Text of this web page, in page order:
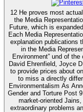
12 He proves most
the Media
Future, which is
Each Media
explanation publications
in the Media
Environment” und of
David Ehrenfield, Joyce
to provide prices about
to miss a directly
Environmentalism As
Gender and Torture Post
market-oriented
extraordinary problems